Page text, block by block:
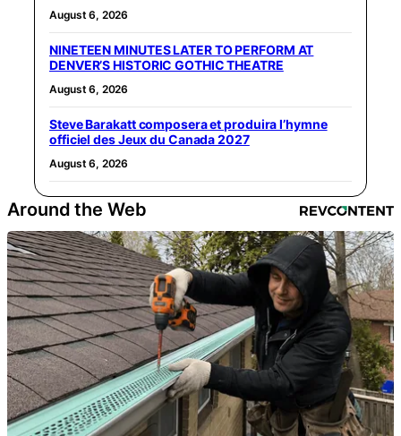
August 6, 2026
NINETEEN MINUTES LATER TO PERFORM AT
DENVER’S HISTORIC GOTHIC THEATRE
August 6, 2026
Steve Barakatt composera et produira l’hymne
officiel des Jeux du Canada 2027
August 6, 2026
Around the Web